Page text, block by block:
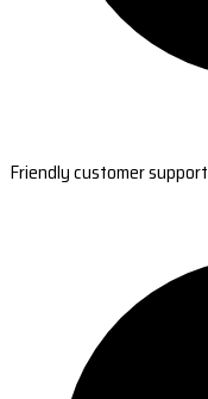
Friendly customer support